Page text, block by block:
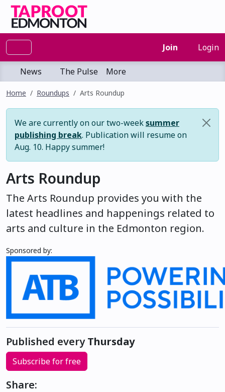
Join Login
News The Pulse More
Home Roundups Arts Roundup
We are currently on our two-weeksummer
publishing break. Publication will resume on
Aug. 10. Happy summer!
Arts Roundup
The Arts Roundup provides you with the
latest headlines and happenings related to
arts and culture in the Edmonton region.
Sponsored by:
Published everyThursday
Subscribe for free
Share: